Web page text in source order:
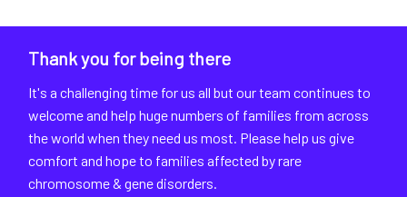
Thank you for being there
It's a challenging time for us all but our team continues to
welcome and help huge numbers of families from across
the world when they need us most. Please help us give
comfort and hope to families affected by rare
chromosome & gene disorders.